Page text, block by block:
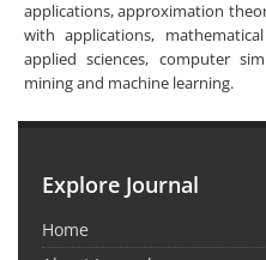
applications, approximation
with applications,
applied sciences, computer
mining and machine learning.
Explore Journal
Home